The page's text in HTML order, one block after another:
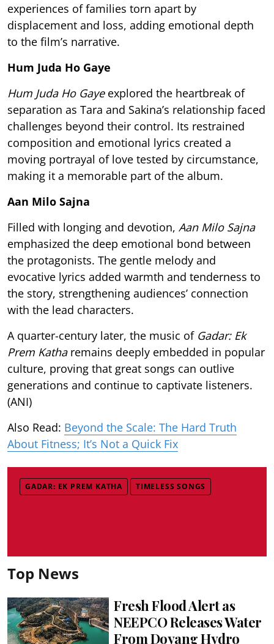
experiences of families torn apart by
displacement and loss, adding emotional depth
to the film’s narrative.
Hum Juda Ho Gaye
Hum Juda Ho Gayeexplored the heartbreak of
separation as Tara and Sakina’s relationship faced
challenges beyond their control. Its restrained
composition and emotional lyrics created a
moving portrayal of love tested by circumstance,
making it a memorable part of the album.
Aan Milo Sajna
Filled with longing and devotion, Aan Milo Sajna
emphasized the deep emotional bond between
the protagonists. The gentle melody and
evocative lyrics added warmth and tenderness to
the story, strengthening audiences’ connection
with the lead characters.
A quarter-century later, the music of Gadar: Ek
Prem Katharemains deeply embedded in popular
culture, proving that great songs can outlive
generations and continue to captivate listeners.
(ANI)
Also Read: Beyond the Scale: The Hard Truth
About Fitness; It’s Not a Quick Fix
GADAR: EK PREM KATHA TIMELESS SONGS
Top News
Fresh Flood Alert as
NEEPCO Releases Water
From Doyang Hydro